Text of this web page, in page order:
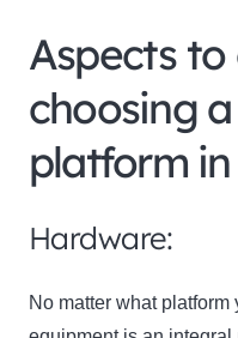
Aspects
choosing
platform in
Hardware:
No matter what